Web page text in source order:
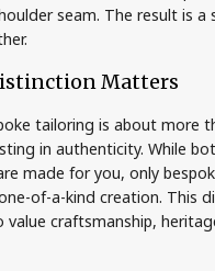
seam. The result is
Matters
tailoring is about more
in authenticity. While
made for you, only
of-a-kind creation. This
value craftsmanship,